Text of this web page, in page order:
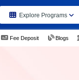
Explore Programs
Fee Deposit Blogs